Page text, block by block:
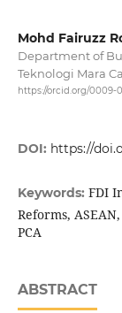
Mohd Fairuzz
Department of
Teknologi Mara
https://orcid.org/0009-
DOI: https://
Keywords: FDI
Reforms,
PCA
ABSTRACT